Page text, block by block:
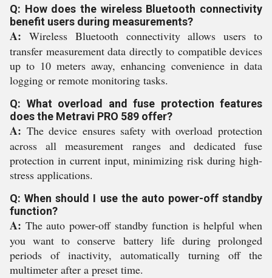
Q: How does the wireless Bluetooth connectivity
benefit users during measurements?
A: Wireless Bluetooth connectivity allows users to
transfer measurement data directly to compatible devices
up to 10 meters away, enhancing convenience in data
logging or remote monitoring tasks.
Q: What overload and fuse protection features
does the Metravi PRO 589 offer?
A: The device ensures safety with overload protection
across all measurement ranges and dedicated fuse
protection in current input, minimizing risk during high-
stress applications.
Q: When should I use the auto power-off standby
function?
A: The auto power-off standby function is helpful when
you want to conserve battery life during prolonged
periods of inactivity, automatically turning off the
multimeter after a preset time.